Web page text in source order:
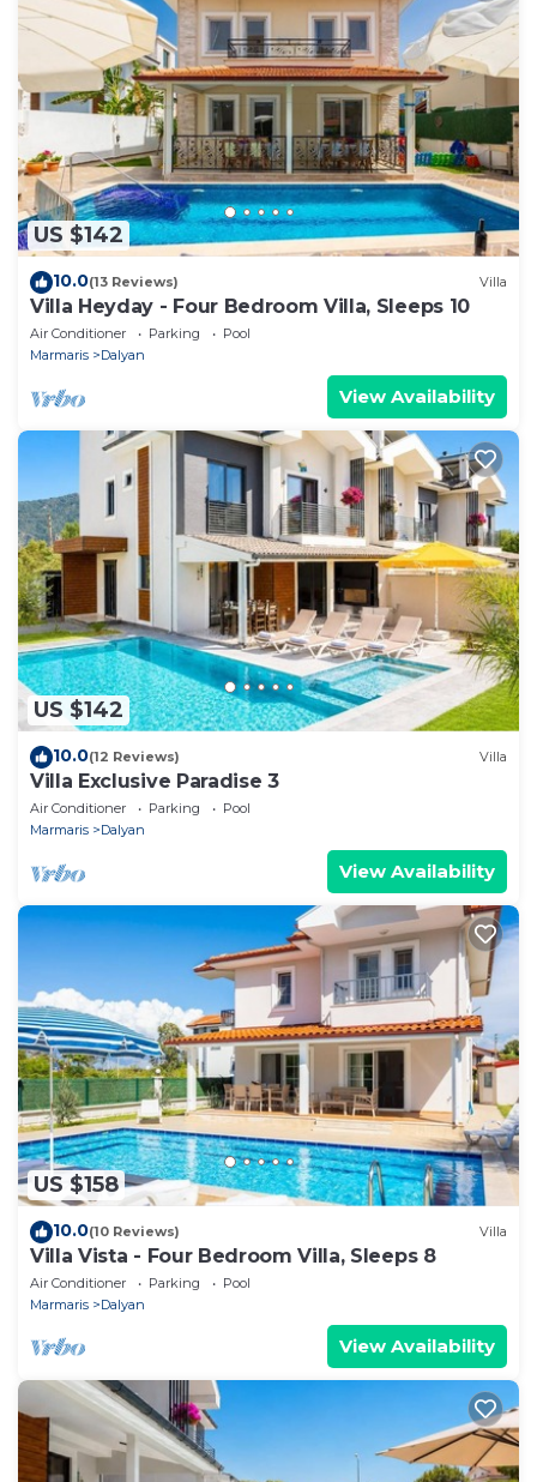
US $142
10.0(13 Reviews) Villa
Villa Heyday - Four Bedroom Villa, Sleeps 10
Air Conditioner Parking
Pool
Marmaris
Dalyan
View Availability
US $142
10.0(12 Reviews) Villa
Villa Exclusive Paradise 3
Air Conditioner Parking
Pool
Marmaris
Dalyan
View Availability
US $158
10.0(10 Reviews) Villa
Villa Vista - Four Bedroom Villa, Sleeps 8
Air Conditioner Parking
Pool
Marmaris
Dalyan
View Availability